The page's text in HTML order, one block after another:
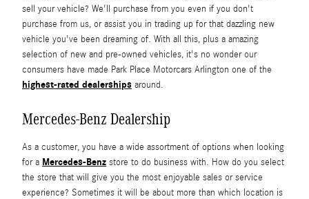
sell your vehicle? We'll purchase from you even if you don't
purchase from us, or assist you in trading up for that dazzling new
vehicle you've been dreaming of. With all this, plus a amazing
selection of new and pre-owned vehicles, it's no wonder our
consumers have made Park Place Motorcars Arlington one of the
highest-rated dealerships around.
Mercedes-Benz Dealership
As a customer, you have a wide assortment of options when looking
for a Mercedes-Benz store to do business with. How do you select
the store that will give you the most enjoyable sales or service
experience? Sometimes it will be about more than which location is